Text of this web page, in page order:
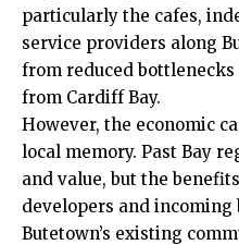
particularly the cafes,
service providers along
from reduced
from Cardiff Bay.
However, the economic
local memory. Past Bay
and value, but the
developers and
Butetown’s existing